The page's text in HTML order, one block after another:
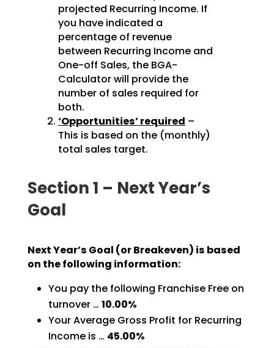
projected Recurring Income. If
you have indicated a
percentage of revenue
between Recurring Income and
One-off Sales, the BGA-
Calculator will provide the
number of sales required for
both.
‘Opportunities’ required –
This is based on the (monthly)
total sales target.
Section 1 – Next Year’s
Goal
Next Year’s Goal (or Breakeven) is based
on the following information:
You pay the following Franchise Free on
turnover … 10.00%
Your Average Gross Profit for Recurring
Income is … 45.00%